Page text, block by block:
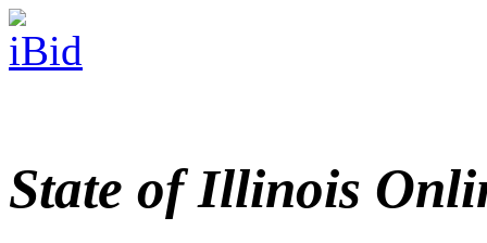
State of Illinois